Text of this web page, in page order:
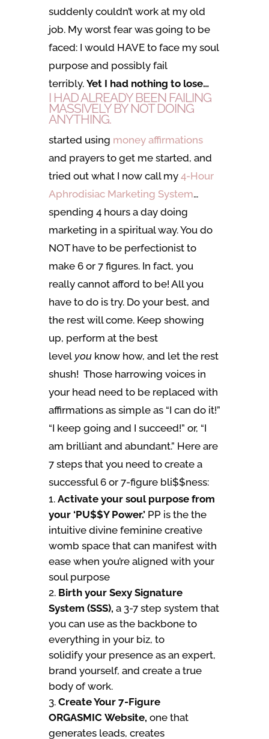
suddenly couldn’t work at my old
job. My worst fear was going to be
faced: I would HAVE to face my soul
purpose and possibly fail
terribly. Yet I had nothing to lose…
I HAD ALREADY BEEN FAILING
MASSIVELY BY NOT DOING
ANYTHING.
started using money affirmations
and prayers to get me started, and
tried out what I now call my 4-Hour
Aphrodisiac Marketing System…
spending 4 hours a day doing
marketing in a spiritual way. You do
NOT have to be perfectionist to
make 6 or 7 figures. In fact, you
really cannot afford to be! All you
have to do is try. Do your best, and
the rest will come. Keep showing
up, perform at the best
level you know how, and let the rest
shush! Those harrowing voices in
your head need to be replaced with
affirmations as simple as “I can do it!”
“I keep going and I succeed!” or, “I
am brilliant and abundant.” Here are
7 steps that you need to create a
successful 6 or 7-figure bli$$ness:
Activate your soul purpose from
your ‘PU$$Y Power.’PP is the the
intuitive divine feminine creative
womb space that can manifest with
ease when you’re aligned with your
soul purpose
Birth your Sexy Signature
System (SSS), a 3-7 step system that
you can use as the backbone to
everything in your biz, to
solidify your presence as an expert,
brand yourself, and create a true
body of work.
Create Your 7-Figure
ORGASMIC Website, one that
generates leads, creates